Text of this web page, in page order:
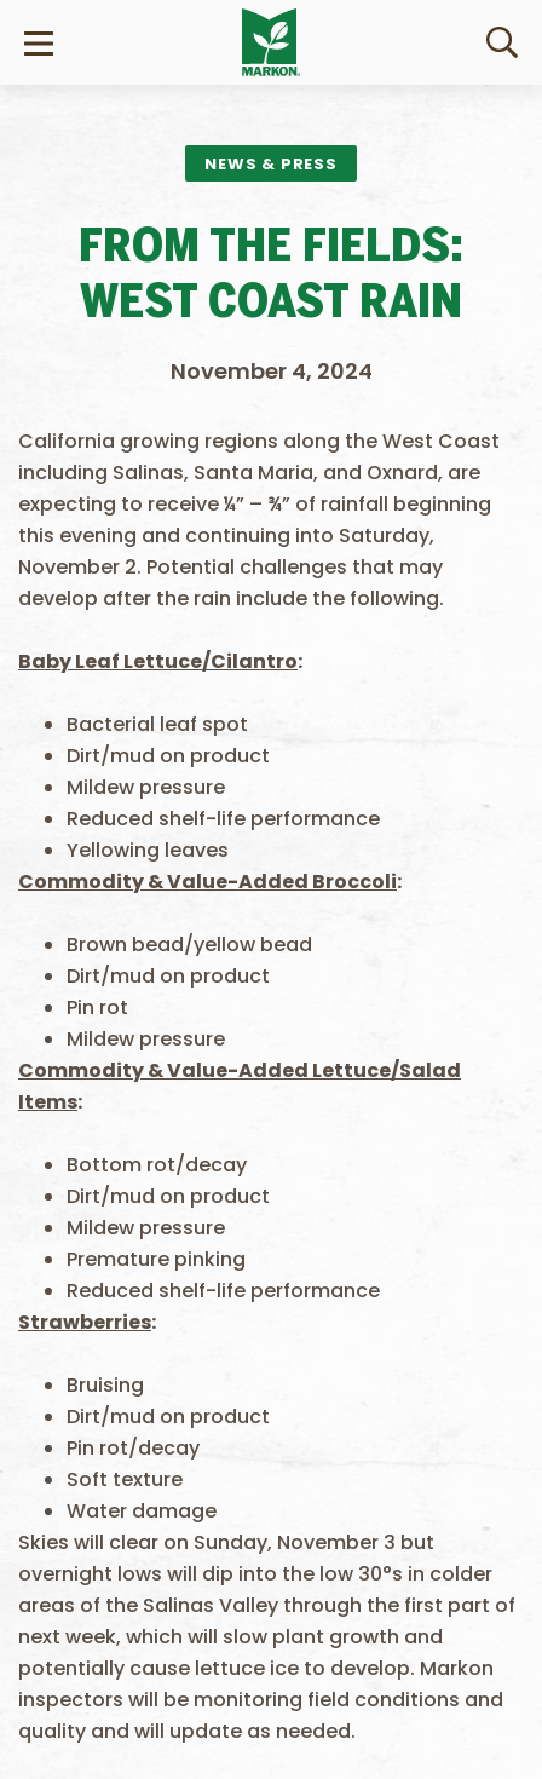
NEWS & PRESS
FROM THE FIELDS:
WEST COAST RAIN
November 4, 2024
California growing regions along the West Coast
including Salinas, Santa Maria, and Oxnard, are
expecting to receive ¼” – ¾” of rainfall beginning
this evening and continuing into Saturday,
November 2. Potential challenges that may
develop after the rain include the following.
Baby Leaf Lettuce/Cilantro:
Bacterial leaf spot
Dirt/mud on product
Mildew pressure
Reduced shelf-life performance
Yellowing leaves
Commodity & Value-Added Broccoli:
Brown bead/yellow bead
Dirt/mud on product
Pin rot
Mildew pressure
Commodity & Value-Added Lettuce/Salad
Items:
Bottom rot/decay
Dirt/mud on product
Mildew pressure
Premature pinking
Reduced shelf-life performance
Strawberries:
Bruising
Dirt/mud on product
Pin rot/decay
Soft texture
Water damage
Skies will clear on Sunday, November 3 but
overnight lows will dip into the low 30°s in colder
areas of the Salinas Valley through the first part of
next week, which will slow plant growth and
potentially cause lettuce ice to develop. Markon
inspectors will be monitoring field conditions and
quality and will update as needed.